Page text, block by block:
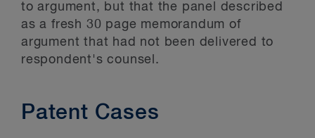
to argument, but that the panel described
as a fresh 30 page memorandum of
argument that had not been delivered to
respondent's counsel.
Patent Cases